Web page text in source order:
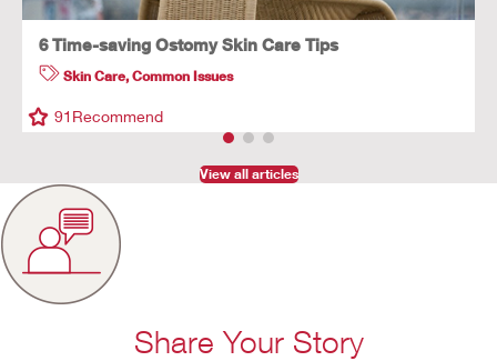
6 Time-saving Ostomy Skin Care Tips
Skin Care,Common Issues
91 Recommend
View all articles
Share Your Story